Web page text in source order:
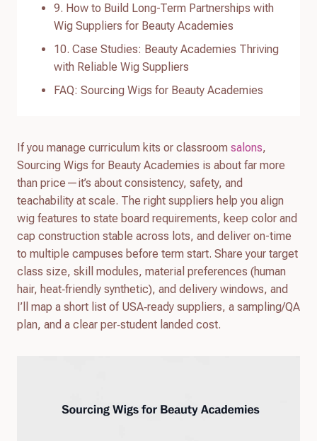
9. How to Build Long-Term Partnerships with
Wig Suppliers for Beauty Academies
10. Case Studies: Beauty Academies Thriving
with Reliable Wig Suppliers
FAQ: Sourcing Wigs for Beauty Academies
If you manage curriculum kits or classroom salons,
Sourcing Wigs for Beauty Academies is about far more
than price—it’s about consistency, safety, and
teachability at scale. The right suppliers help you align
wig features to state board requirements, keep color and
cap construction stable across lots, and deliver on-time
to multiple campuses before term start. Share your target
class size, skill modules, material preferences (human
hair, heat‑friendly synthetic), and delivery windows, and
I’ll map a short list of USA‑ready suppliers, a sampling/QA
plan, and a clear per‑student landed cost.